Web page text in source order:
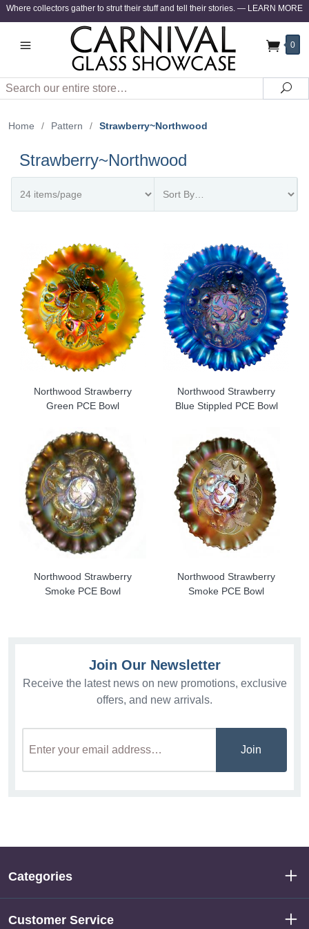
Where collectors gather to strut their stuff and tell their stories. — LEARN MORE
0
Search
Home / Pattern / Strawberry~Northwood
Strawberry~Northwood
Northwood Strawberry
Green PCE Bowl
Northwood Strawberry
Blue Stippled PCE Bowl
Northwood Strawberry
Smoke PCE Bowl
Northwood Strawberry
Smoke PCE Bowl
Join Our Newsletter
Receive the latest news on new promotions, exclusive
offers, and new arrivals.
Join
Categories
Customer Service